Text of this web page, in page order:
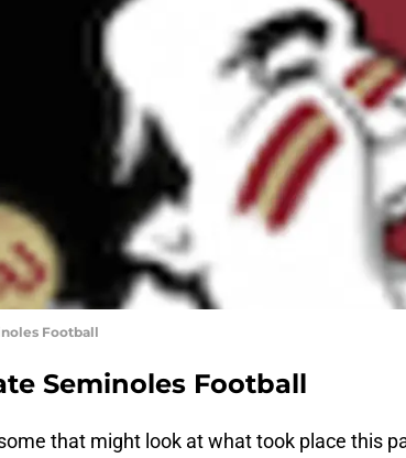
Football
Seminoles Football
that might look at what took place this